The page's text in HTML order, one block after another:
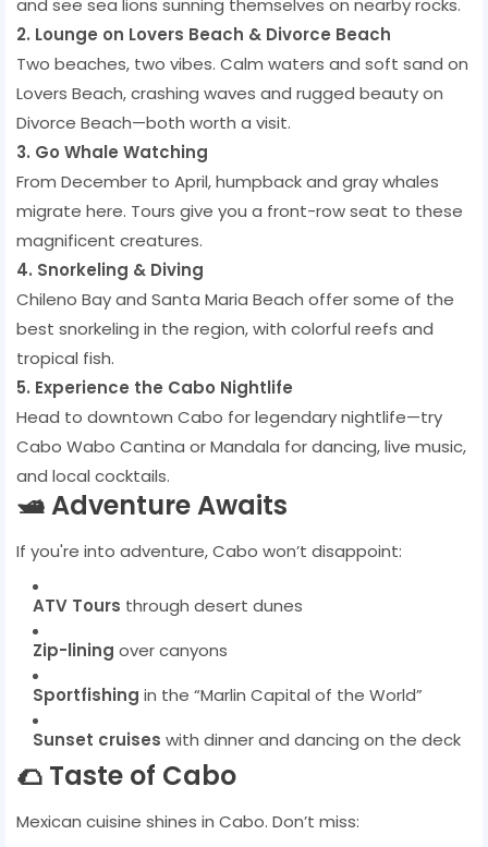
and see sea lions sunning themselves on nearby rocks.
2. Lounge on Lovers Beach & Divorce Beach
Two beaches, two vibes. Calm waters and soft sand on
Lovers Beach, crashing waves and rugged beauty on
Divorce Beach—both worth a visit.
3. Go Whale Watching
From December to April, humpback and gray whales
migrate here. Tours give you a front-row seat to these
magnificent creatures.
4. Snorkeling & Diving
Chileno Bay and Santa Maria Beach offer some of the
best snorkeling in the region, with colorful reefs and
tropical fish.
5. Experience the Cabo Nightlife
Head to downtown Cabo for legendary nightlife—try
Cabo Wabo Cantina or Mandala for dancing, live music,
and local cocktails.
🛥️ Adventure Awaits
If you're into adventure, Cabo won’t disappoint:
ATV Tours through desert dunes
Zip-lining over canyons
Sportfishing in the “Marlin Capital of the World”
Sunset cruises with dinner and dancing on the deck
🌮 Taste of Cabo
Mexican cuisine shines in Cabo. Don’t miss: